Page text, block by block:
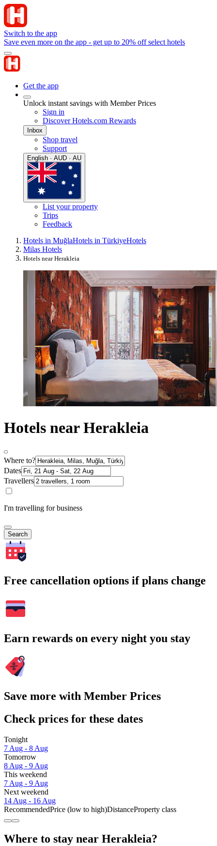
Switch to the app
Save even more on the app - get up to 20% off select hotels
Get the app
Unlock instant savings with Member Prices
Sign in
Discover Hotels.com Rewards
Inbox
Shop travel
Support
English · AUD · AU
List your property
Trips
Feedback
Hotels in MuğlaHotels in TürkiyeHotels
Milas Hotels
Hotels near Herakleia
Hotels near Herakleia
Where to?
Dates
Travellers
I'm travelling for business
Search
Free cancellation options if plans change
Earn rewards on every night you stay
Save more with Member Prices
Check prices for these dates
Tonight
7 Aug - 8 Aug
Tomorrow
8 Aug - 9 Aug
This weekend
7 Aug - 9 Aug
Next weekend
14 Aug - 16 Aug
RecommendedPrice (low to high)DistanceProperty class
Where to stay near Herakleia?